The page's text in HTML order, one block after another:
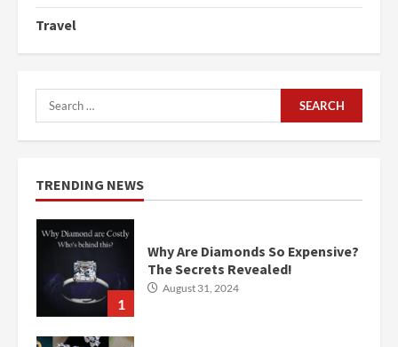
Travel
Search
for:
TRENDING NEWS
1
Why Are Diamonds So Expensive?
The Secrets Revealed!
August 31, 2024